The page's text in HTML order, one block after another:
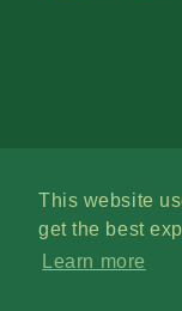
This website
get the best
Learn more